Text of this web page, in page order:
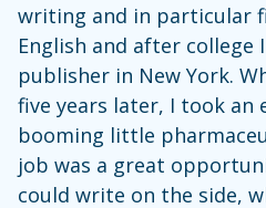
writing and in particular
English and after college
publisher in New York.
five years later, I took an
booming little
job was a great
could write on the side,